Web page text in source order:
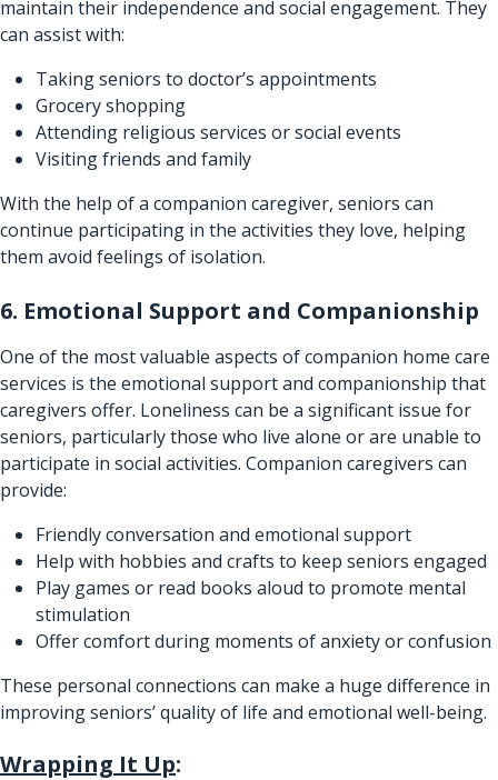
maintain their independence and social engagement. They
can assist with:
Taking seniors to doctor’s appointments
Grocery shopping
Attending religious services or social events
Visiting friends and family
With the help of a companion caregiver, seniors can
continue participating in the activities they love, helping
them avoid feelings of isolation.
6. Emotional Support and Companionship
One of the most valuable aspects of companion home care
services is the emotional support and companionship that
caregivers offer. Loneliness can be a significant issue for
seniors, particularly those who live alone or are unable to
participate in social activities. Companion caregivers can
provide:
Friendly conversation and emotional support
Help with hobbies and crafts to keep seniors engaged
Play games or read books aloud to promote mental
stimulation
Offer comfort during moments of anxiety or confusion
These personal connections can make a huge difference in
improving seniors’ quality of life and emotional well-being.
Wrapping It Up: